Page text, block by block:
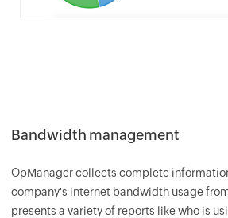
Bandwidth management
OpManagercollects complete
company's internet bandwidth usage
presents a variety of reports like who is